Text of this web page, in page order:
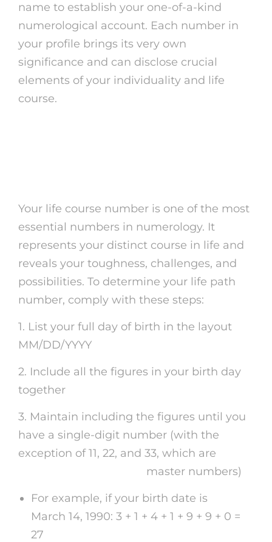
name to establish your one-of-a-kind
numerological account. Each number in
your profile brings its very own
significance and can disclose crucial
elements of your individuality and life
course.
Your life course number is one of the most
essential numbers in numerology. It
represents your distinct course in life and
reveals your toughness, challenges, and
possibilities. To determine your life path
number, comply with these steps:
1. List your full day of birth in the layout
MM/DD/YYYY
2. Include all the figures in your birth day
together
3. Maintain including the figures until you
have a single-digit number (with the
exception of 11, 22, and 33, which are
master numbers)
For example, if your birth date is
March 14, 1990: 3 + 1 + 4 + 1 + 9 + 9 + 0 =
27